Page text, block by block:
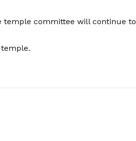
temple committee will continue to